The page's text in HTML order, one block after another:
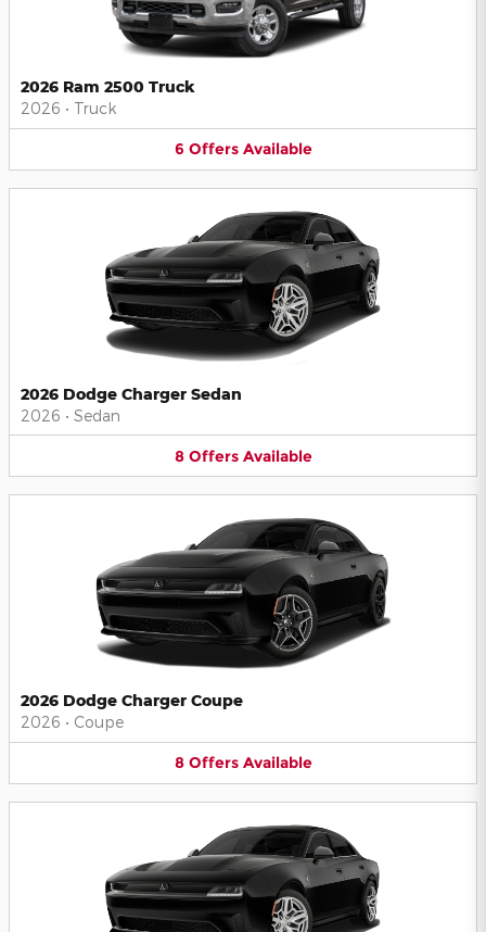
2026 Ram 2500 Truck
2026 • Truck
6 Offers Available
2026 Dodge Charger Sedan
2026 • Sedan
8 Offers Available
2026 Dodge Charger Coupe
2026 • Coupe
8 Offers Available